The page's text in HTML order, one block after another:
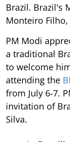
Brazil. Brazil's
Monteiro
PM Modi
a traditional
to welcome
attending the
from July 6-7.
invitation of
Silva.